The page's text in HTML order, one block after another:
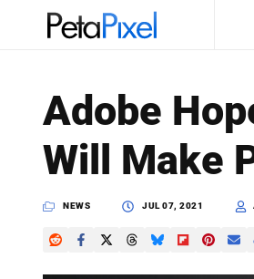
Search
PetaPixel
Adobe
Will Make
NEWS JUL 07, 2021